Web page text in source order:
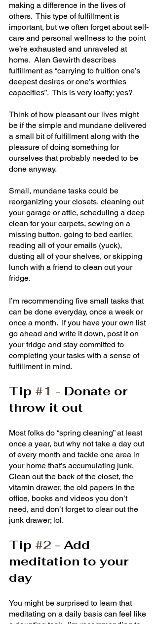
making a difference in the lives of
others.  This type of fulfillment is
important, but we often forget about self-
care and personal wellness to the point
we’re exhausted and unraveled at
home.  Alan Gewirth describes
fulfillment as “carrying to fruition one’s
deepest desires or one’s worthies
capacities”.  This is very loafty; yes?
Think of how pleasant our lives might
be if the simple and mundane delivered
a small bit of fulfillment along with the
pleasure of doing something for
ourselves that probably needed to be
done anyway.
Small, mundane tasks could be
reorganizing your closets, cleaning out
your garage or attic, scheduling a deep
clean for your carpets, sewing on a
missing button, going to bed earlier,
reading all of your emails (yuck),
dusting all of your shelves, or skipping
lunch with a friend to clean out your
fridge.
I’m recommending five small tasks that
can be done everyday, once a week or
once a month.  If you have your own list
go ahead and write it down, post it on
your fridge and stay committed to
completing your tasks with a sense of
fulfillment in mind.
Tip #1 - Donate or
throw it out
Most folks do “spring cleaning” at least
once a year, but why not take a day out
of every month and tackle one area in
your home that’s accumulating junk.
Clean out the back of the closet, the
vitamin drawer, the old papers in the
office, books and videos you don’t
need, and don’t forget to clear out the
junk drawer; lol.
Tip #2 - Add
meditation to your
day
You might be surprised to learn that
meditating on a daily basis can feel like